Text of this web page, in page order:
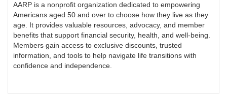
AARP is a nonprofit organization dedicated to empowering
Americans aged 50 and over to choose how they live as they
age. It provides valuable resources, advocacy, and member
benefits that support financial security, health, and well-being.
Members gain access to exclusive discounts, trusted
information, and tools to help navigate life transitions with
confidence and independence.